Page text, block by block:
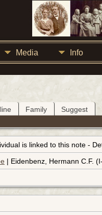
Media Info
Family Suggest
is linked to this note -
| Eidenbenz, Hermann C.F.